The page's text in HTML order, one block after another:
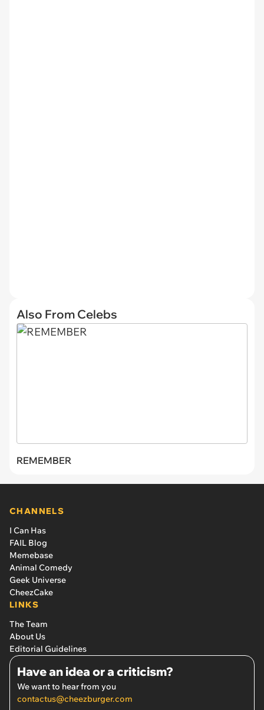
Also From Celebs
REMEMBER
CHANNELS
I Can Has
FAIL Blog
Memebase
Animal Comedy
Geek Universe
CheezCake
LINKS
The Team
About Us
Editorial Guidelines
Have an idea or a criticism?
We want to hear from you
contactus@cheezburger.com